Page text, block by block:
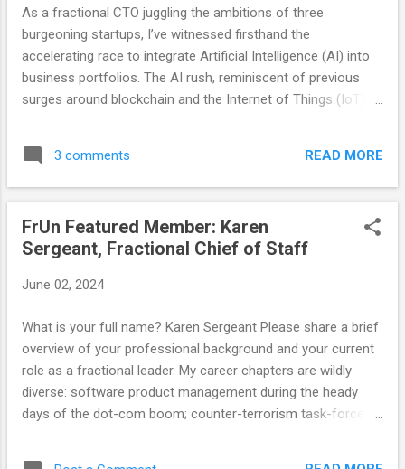
may require adjustments in the future as variables change
and priorities shift. Recognizing this, it is time for FrUn to
further...
As a fractional CTO juggling the ambitions of three
burgeoning startups, I’ve witnessed firsthand the
accelerating race to integrate Artificial Intelligence (AI) into
business portfolios. The AI rush, reminiscent of previous
surges around blockchain and the Internet of Things (IoT), is
of AI is undeniable, it’s essential for companies to maintain
a clear-eyed focus on their core products and judiciously
apply AI where it genuinely adds value. AI is not just another
industries. From enhancing customer experiences with
chatbots to optimizing operations through predictive
often leads to a frantic, almost desperate, scramble to
is where the danger lies. In the blockchain and IoT races,
many companies leaped in headfirst, only to realize later that
3 comments READ MORE
FrUn Featured Member: Karen
Sergeant, Fractional Chief of Staff
June 02, 2024
What is your full name? Karen Sergeant Please share a brief
overview of your professional background and your current
role as a fractional leader. My career chapters are wildly
diverse: software product management during the heady
days of the dot-com boom; counter-terrorism task-force
Afghanistan and at CIA HQ). And for the past 15 years, I've